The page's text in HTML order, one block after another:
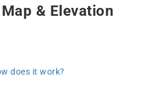
& Elevation
does it work?